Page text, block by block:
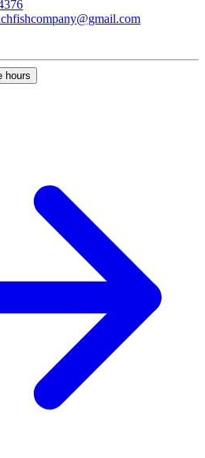
hours